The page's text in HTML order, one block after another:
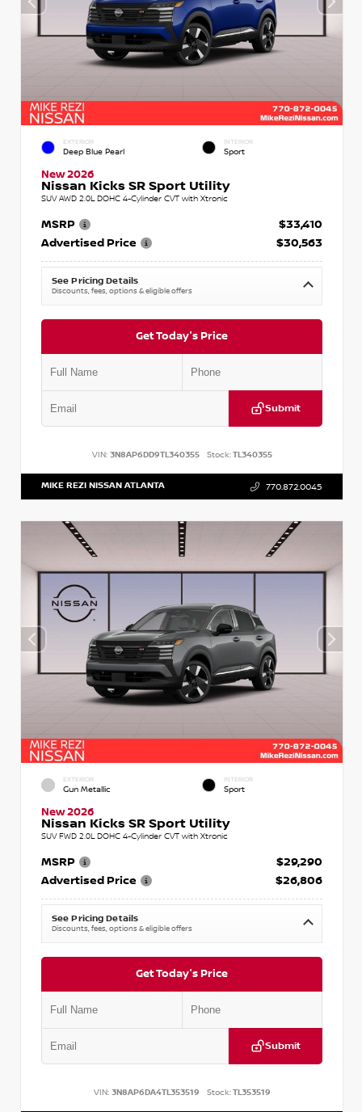
EXTERIOR
Deep Blue Pearl
INTERIOR
Sport
New 2026
Nissan Kicks SR Sport Utility
SUV AWD 2.0L DOHC 4-Cylinder CVT with Xtronic
MSRP
$33,410
Advertised Price
$30,563
See Pricing Details
Discounts, fees, options & eligible offers
Get Today's Price
Submit
VIN: 3N8AP6DD9TL340355 Stock:TL340355
MIKE REZI NISSAN ATLANTA 770.872.0045
EXTERIOR
Gun Metallic
INTERIOR
Sport
New 2026
Nissan Kicks SR Sport Utility
SUV FWD 2.0L DOHC 4-Cylinder CVT with Xtronic
MSRP
$29,290
Advertised Price
$26,806
See Pricing Details
Discounts, fees, options & eligible offers
Get Today's Price
Submit
VIN: 3N8AP6DA4TL353519 Stock:TL353519